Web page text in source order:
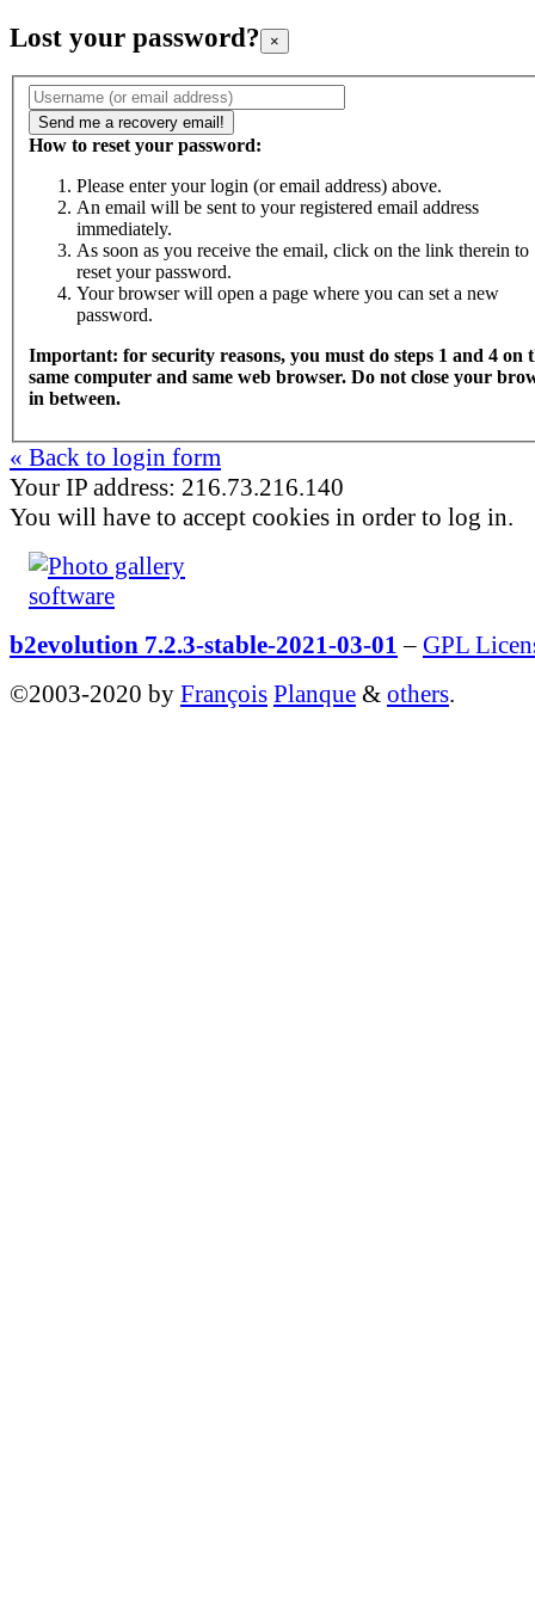
Lost your password? ×
How to reset your password:
Please enter your login (or email address) above.
An email will be sent to your registered email address
immediately.
As soon as you receive the email, click on the link therein to
reset your password.
Your browser will open a page where you can set a new
password.
Important: for security reasons, you must do steps 1 and 4 on
same computer and same web browser. Do not close your
in between.
« Back to login form
Your IP address: 216.73.216.140
You will have to accept cookies in order to log in.
b2evolution 7.2.3-stable-2021-03-01 – GPL
©2003-2020 by François Planque & others.